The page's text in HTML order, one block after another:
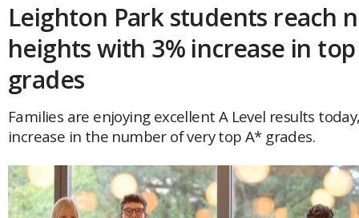
HOME
GLOBAL MOBILITY
COUNTRIES
Leighton Park students reach
heights with 3% increase in
grades
Families are enjoying excellent A Level results
increase in the number of very top A* grades.